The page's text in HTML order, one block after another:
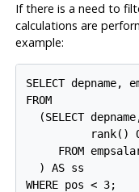
If there is a need to
calculations are
example:
SELECT
FROM
(SELECT
rank()
FROM
  ) AS ss
WHERE pos < 3;